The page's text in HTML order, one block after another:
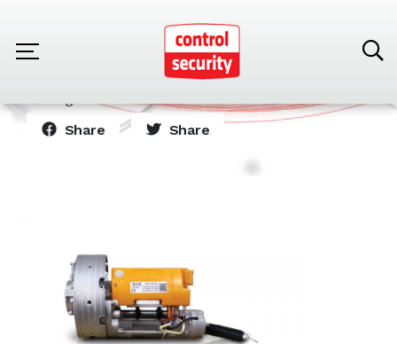
Automatic Tiltilg Doors
Share
Share